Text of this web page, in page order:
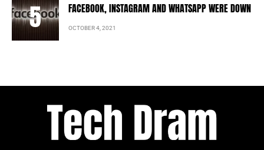
FACEBOOK, INSTAGRAM AND WHATSAPP WERE DOWN
OCTOBER 4, 2021